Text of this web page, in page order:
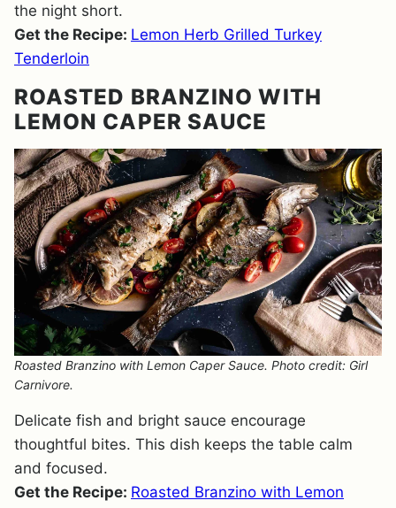
the night short.
Get the Recipe: Lemon Herb Grilled Turkey
Tenderloin
ROASTED BRANZINO WITH
LEMON CAPER SAUCE
Roasted Branzino with Lemon Caper Sauce. Photo credit: Girl
Carnivore.
Delicate fish and bright sauce encourage
thoughtful bites. This dish keeps the table calm
and focused.
Get the Recipe: Roasted Branzino with Lemon